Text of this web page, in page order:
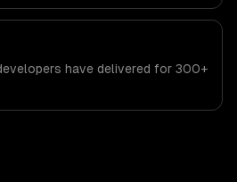
have delivered for 300+